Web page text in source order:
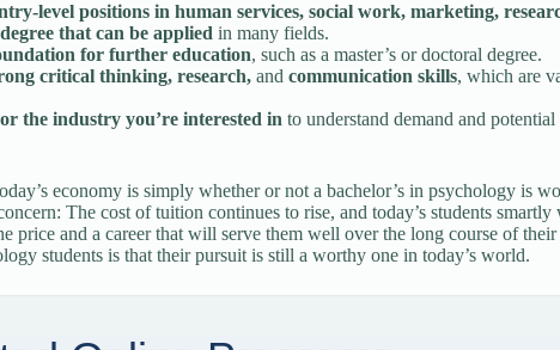
level positions in human services, social work, marketing,
degree that can be applied in many fields.
for further education, such as a master’s or doctoral degree.
critical thinking, research, and communication skills, which are
the industry you’re interested in to understand demand and potential
economy is simply whether or not a bachelor’s in psychology is
The cost of tuition continues to rise, and today’s students smartly
price and a career that will serve them well over the long course of their
students is that their pursuit is still a worthy one in today’s world.